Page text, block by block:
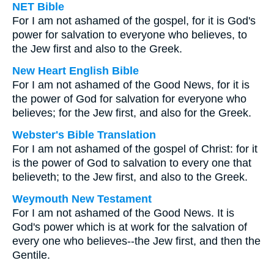
NET Bible
For I am not ashamed of the gospel, for it is God's
power for salvation to everyone who believes, to
the Jew first and also to the Greek.
New Heart English Bible
For I am not ashamed of the Good News, for it is
the power of God for salvation for everyone who
believes; for the Jew first, and also for the Greek.
Webster's Bible Translation
For I am not ashamed of the gospel of Christ: for it
is the power of God to salvation to every one that
believeth; to the Jew first, and also to the Greek.
Weymouth New Testament
For I am not ashamed of the Good News. It is
God's power which is at work for the salvation of
every one who believes--the Jew first, and then the
Gentile.